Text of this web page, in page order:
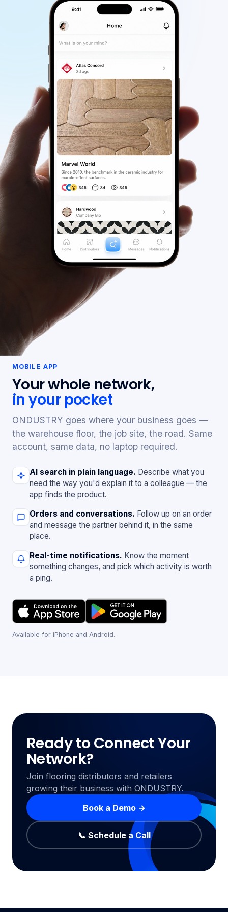
MOBILE APP
Your whole network,
in your pocket
ONDUSTRY goes where your business goes —
the warehouse floor, the job site, the road. Same
account, same data, no laptop required.
AI search in plain language. Describe what you
need the way you'd explain it to a colleague — the
app finds the product.
Orders and conversations. Follow up on an order
and message the partner behind it, in the same
place.
Real-time notifications. Know the moment
something changes, and pick which activity is worth
a ping.
Available for iPhone and Android.
Ready to Connect Your
Network?
Join flooring distributors and retailers
growing their business with ONDUSTRY.
Book a Demo →
📞 Schedule a Call